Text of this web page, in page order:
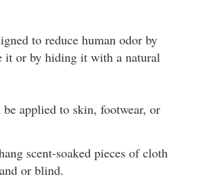
to reduce human odor by
it or by hiding it with a natural
be applied to skin, footwear, or
scent-soaked pieces of cloth
or blind.